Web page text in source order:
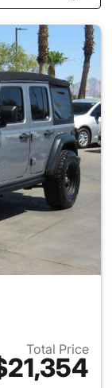
Total Price
for 2018 Jeep